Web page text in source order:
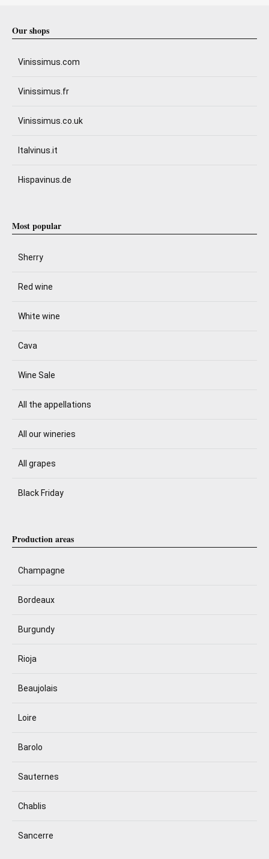
Our shops
Vinissimus.com
Vinissimus.fr
Vinissimus.co.uk
Italvinus.it
Hispavinus.de
Most popular
Sherry
Red wine
White wine
Cava
Wine Sale
All the appellations
All our wineries
All grapes
Black Friday
Production areas
Champagne
Bordeaux
Burgundy
Rioja
Beaujolais
Loire
Barolo
Sauternes
Chablis
Sancerre